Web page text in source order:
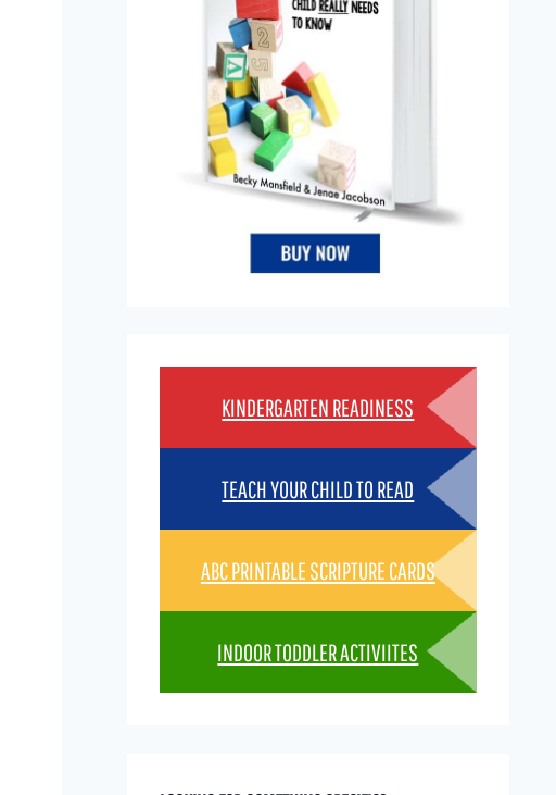
KINDERGARTEN READINESS
TEACH YOUR CHILD TO READ
ABC PRINTABLE SCRIPTURE CARDS
INDOOR TODDLER ACTIVIITES